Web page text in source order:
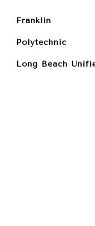
Franklin
Polytechnic
Long Beach